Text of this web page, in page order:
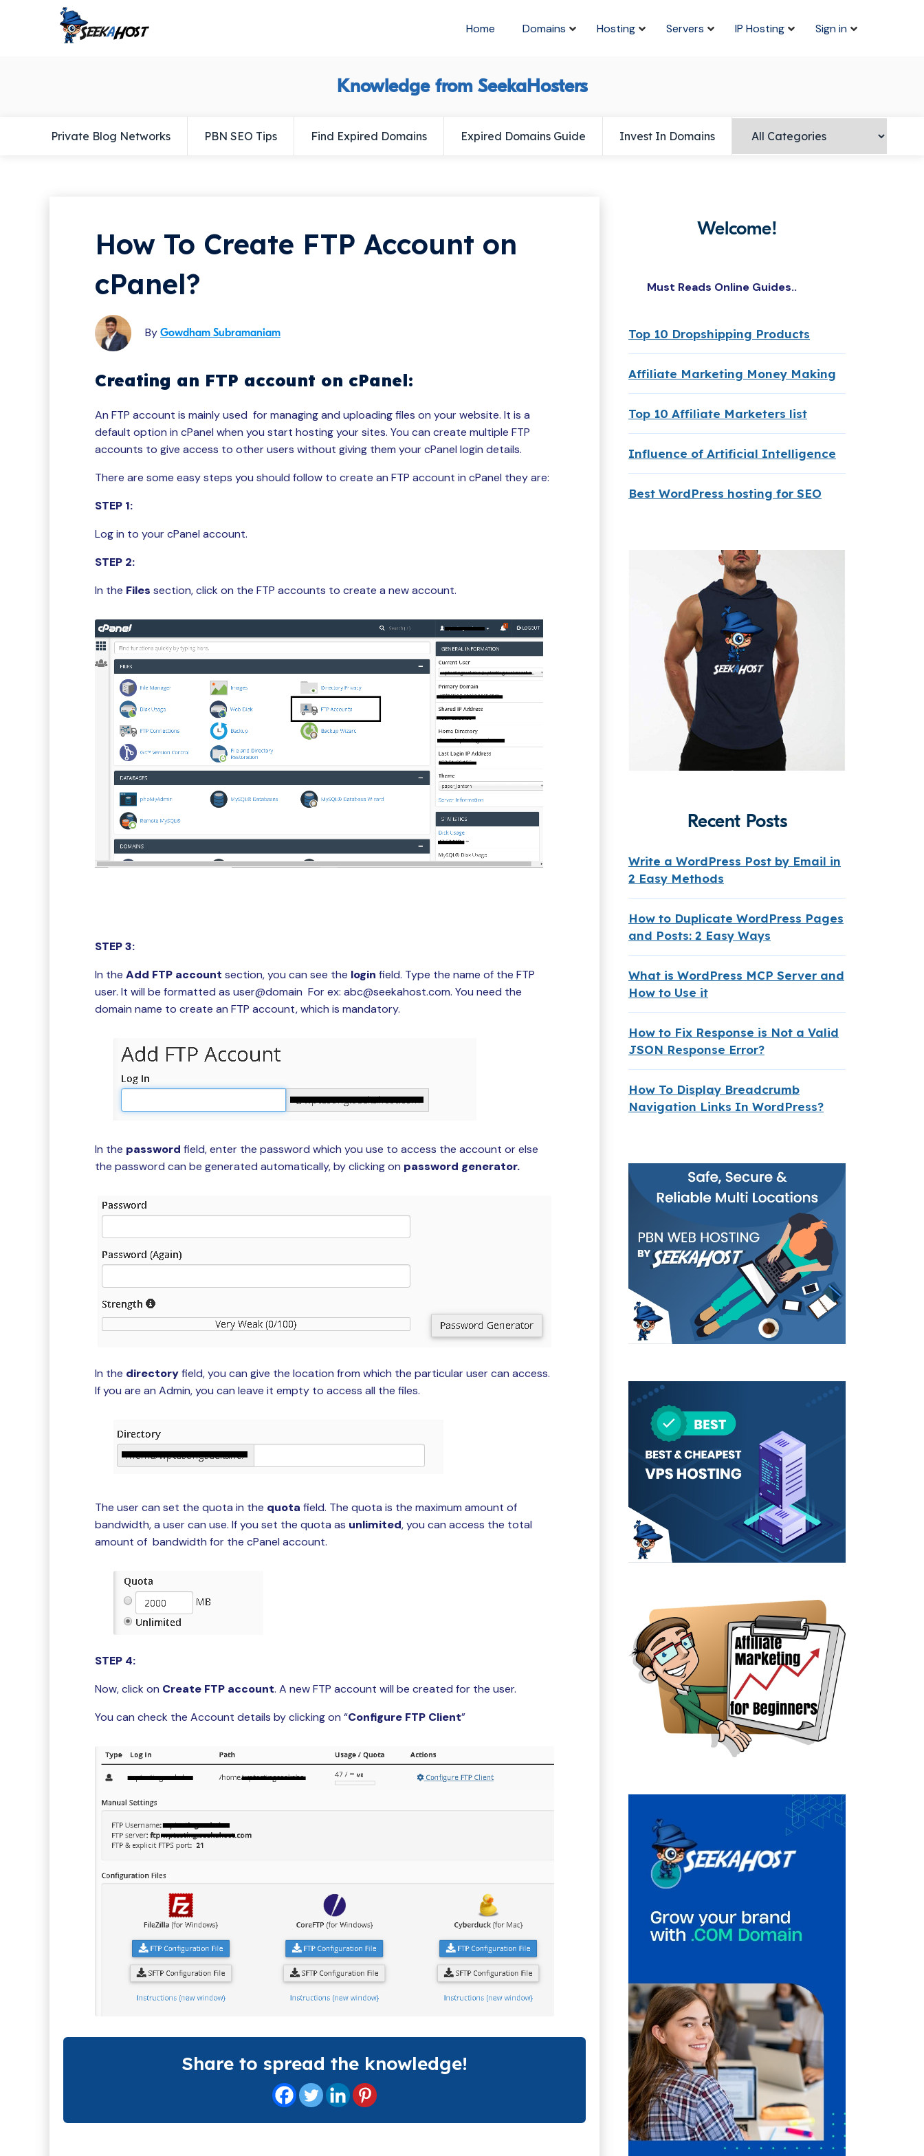
Home Domains Hosting Servers IP Hosting Sign in
Knowledge from SeekaHosters
Private Blog Networks PBN SEO Tips Find Expired Domains Expired Domains Guide Invest In Domains
How To Create FTP Account on
cPanel?
By Gowdham Subramaniam
Creating an FTP account on cPanel:
An FTP account is mainly used for managing and uploading files on your website. It is a
default option in cPanel when you start hosting your sites. You can create multiple FTP
accounts to give access to other users without giving them your cPanel login details.
There are some easy steps you should follow to create an FTP account in cPanel they are:
STEP 1:
Log in to your cPanel account.
STEP 2:
In the Files section, click on the FTP accounts to create a new account.
STEP 3:
In the Add FTP account section, you can see the login field. Type the name of the FTP
user. It will be formatted as user@domain For ex: abc@seekahost.com. You need the
domain name to create an FTP account, which is mandatory.
In the password field, enter the password which you use to access the account or else
the password can be generated automatically, by clicking on password generator.
In the directoryfield, you can give the location from which the particular user can access.
If you are an Admin, you can leave it empty to access all the files.
The user can set the quota in the quota field. The quota is the maximum amount of
bandwidth, a user can use. If you set the quota as unlimited, you can access the total
amount of bandwidth for the cPanel account.
STEP 4:
Now, click on Create FTP account. A new FTP account will be created for the user.
You can check the Account details by clicking on “Configure FTP Client”
Share to spread the knowledge!
Welcome!
Must Reads Online Guides..
Top 10 Dropshipping Products
Affiliate Marketing Money Making
Top 10 Affiliate Marketers list
Influence of Artificial Intelligence
Best WordPress hosting for SEO
Recent Posts
Write a WordPress Post by Email in
2 Easy Methods
How to Duplicate WordPress Pages
and Posts: 2 Easy Ways
What is WordPress MCP Server and
How to Use it
How to Fix Response is Not a Valid
JSON Response Error?
How To Display Breadcrumb
Navigation Links In WordPress?